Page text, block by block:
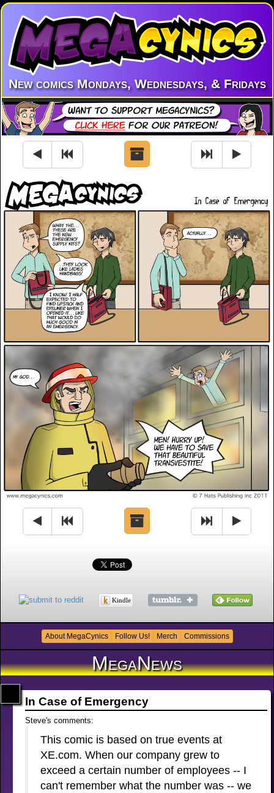
New comics Mondays, Wednesdays, & Fridays
Kindle
About MegaCynics Follow Us! Merch Commissions
MegaNews
In Case of Emergency
Steve's comments:
This comic is based on true events at
XE.com. When our company grew to
exceed a certain number of employees -- I
can't remember what the number was -- we